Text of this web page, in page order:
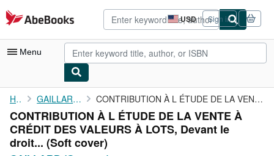
Skip to main content
AbeBooks.com USD
Site
shopping
preferences
Sign in
Menu
My Account
My Purchases
Advanced Search
Home GAILLARD (Georges) CONTRIBUTION À L ÉTUDE DE LA VENTE À CRÉDIT DES VALEURS À LOTS, ...
CONTRIBUTION À L ÉTUDE DE LA VENTE À
CRÉDIT DES VALEURS À LOTS, Devant le
droit... (Soft cover)